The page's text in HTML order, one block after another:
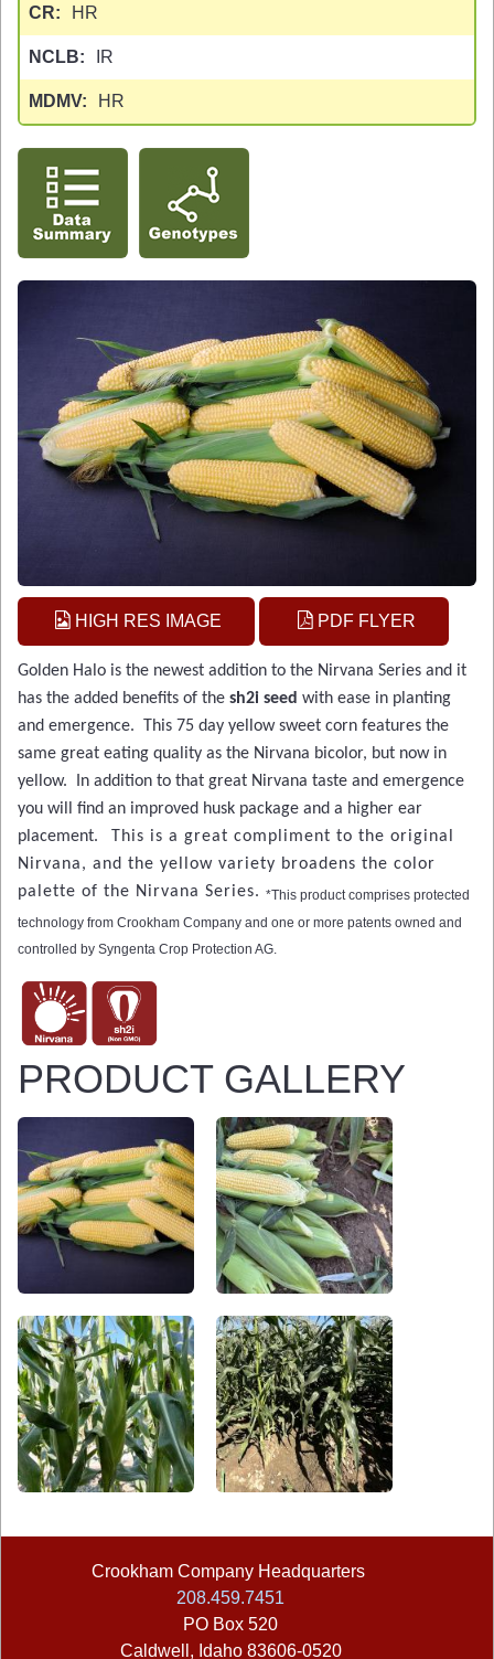
CR HR
NCLB IR
MDMV HR
HIGH RES IMAGE PDF FLYER
Golden Halo is the newest addition to the Nirvana Series and it
has the added benefits of the sh2i seed with ease in planting
and emergence. This 75 day yellow sweet corn features the
same great eating quality as the Nirvana bicolor, but now in
yellow. In addition to that great Nirvana taste and emergence
you will find an improved husk package and a higher ear
placement.
This is a great compliment to the original
Nirvana, and the yellow variety broadens the color
palette of the Nirvana Series. *This product comprises protected
technology from Crookham Company and one or more patents owned and
controlled by Syngenta Crop Protection AG.
PRODUCT GALLERY
©2026
Crookham Company Headquarters
208.459.7451
PO Box 520
Caldwell , Idaho 83606-0520